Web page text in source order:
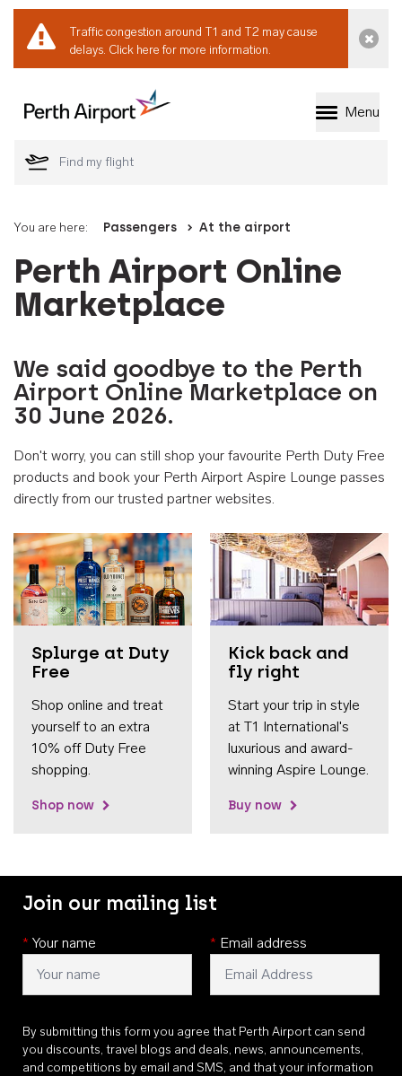
Traffic congestion around T1 and T2 may cause
delays. Click here for more information.
Welcome to Perth
Menu
You are here: Passengers At the airport
Perth Airport Online
Marketplace
We said goodbye to the Perth
Airport Online Marketplace on
30 June 2026.
Don't worry, you can still shop your favourite Perth Duty Free
products and book your Perth Airport Aspire Lounge passes
directly from our trusted partner websites.
Splurge at Duty
Free
Shop online and treat
yourself to an extra
10% off Duty Free
shopping.
Shop now
Kick back and
fly right
Start your trip in style
at T1 International's
luxurious and award-
winning Aspire Lounge.
Buy now
Join our mailing list
* Your name * Email address
By submitting this form you agree that Perth Airport can send
you discounts, travel blogs and deals, news, announcements,
and competitions by email and SMS, and that your information